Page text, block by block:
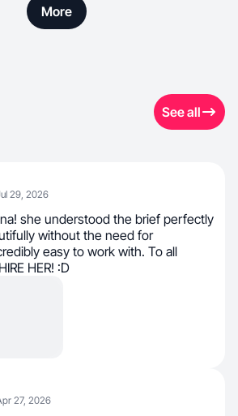
More
See all
29, 2026
she understood the brief perfectly
without the need for
easy to work with. To all
HER! :D
27, 2026